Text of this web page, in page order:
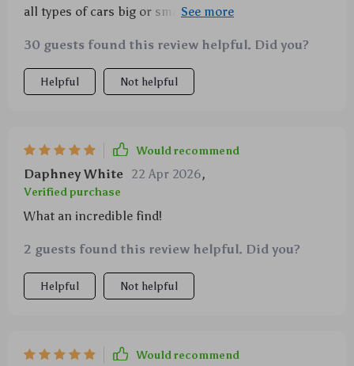
all types of cars big or small, making waxing and
too; still going strong after several uses!
30 guests found this review helpful. Did you?
Helpful Not helpful
Would recommend
Daphney White 22 Apr 2026,
Verified purchase
What an incredible find!
2 guests found this review helpful. Did you?
Helpful Not helpful
Would recommend